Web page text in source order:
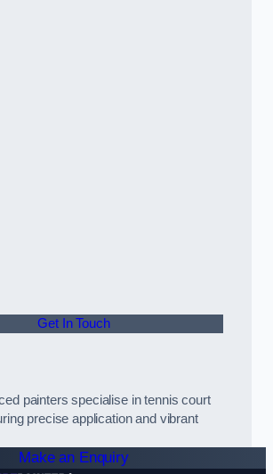
Get In Touch
painters specialise in tennis court
precise application and vibrant
Make an Enquiry